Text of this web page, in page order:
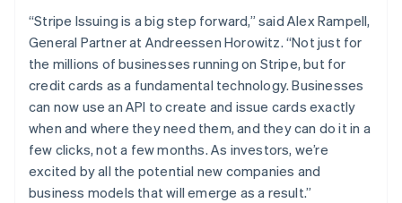
“Stripe Issuing is a big step forward,” said Alex Rampell,
General Partner at Andreessen Horowitz. “Not just for
the millions of businesses running on Stripe, but for
credit cards as a fundamental technology. Businesses
can now use an API to create and issue cards exactly
when and where they need them, and they can do it in a
few clicks, not a few months. As investors, we’re
excited by all the potential new companies and
business models that will emerge as a result.”
English简体中文
Slovakia
English
Slovenia
EnglishItaliano
Spain
EspañolEnglish
Sweden
Svenska English
Switzerland
DeutschFrançaisItalianoEnglish